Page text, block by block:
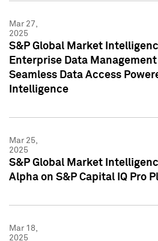
Mar 27,
2025
S&P Global Market
Enterprise Data
Seamless Data Access
Intelligence
Mar 25,
2025
S&P Global Market
Alpha on S&P Capital IQ Pro
Mar 18,
2025